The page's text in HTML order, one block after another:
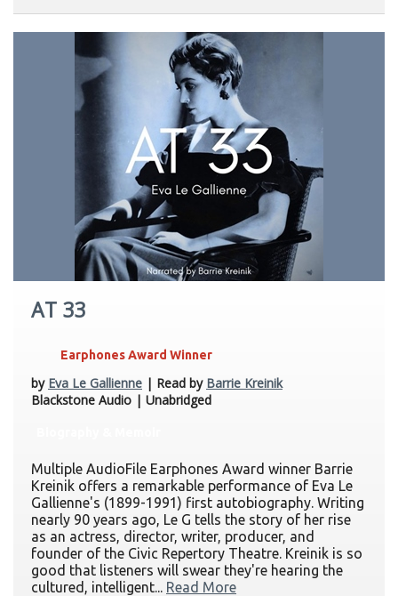
AT 33
Earphones Award Winner
by Eva Le Gallienne | Read by Barrie Kreinik
Blackstone Audio | Unabridged
Multiple AudioFile Earphones Award winner Barrie
Kreinik offers a remarkable performance of Eva Le
Gallienne's (1899-1991) first autobiography. Writing
nearly 90 years ago, Le G tells the story of her rise
as an actress, director, writer, producer, and
founder of the Civic Repertory Theatre. Kreinik is so
good that listeners will swear they're hearing the
cultured, intelligent... Read More